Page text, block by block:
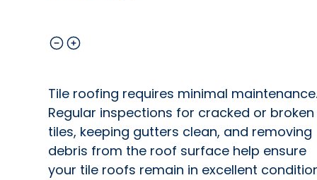
Tile roofing requires minimal maintenance.
Regular inspections for cracked or broken
tiles, keeping gutters clean, and removing
debris from the roof surface help ensure
your tile roofs remain in excellent